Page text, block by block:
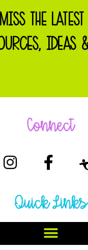
THE
IDEAS
Connect
Quick Links